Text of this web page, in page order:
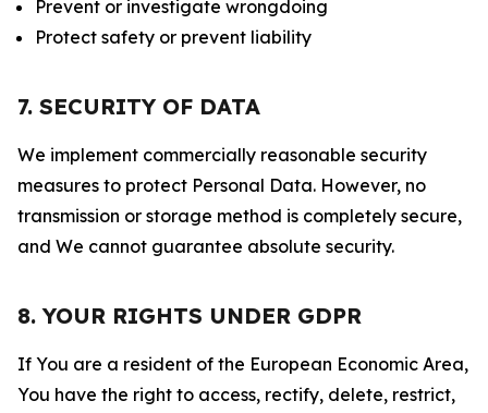
Prevent or investigate wrongdoing
Protect safety or prevent liability
7. SECURITY OF DATA
We implement commercially reasonable security
measures to protect Personal Data. However, no
transmission or storage method is completely secure,
and We cannot guarantee absolute security.
8. YOUR RIGHTS UNDER GDPR
If You are a resident of the European Economic Area,
You have the right to access, rectify, delete, restrict,